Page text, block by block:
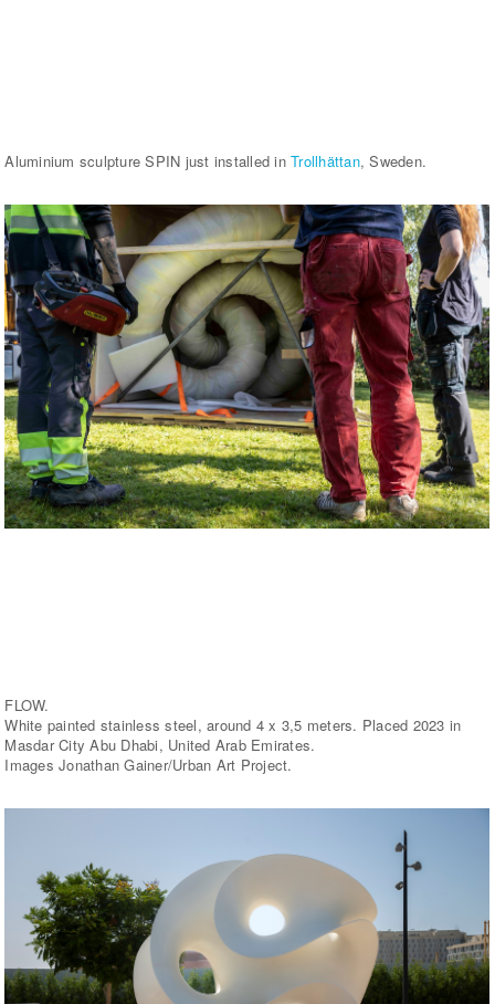
Aluminium sculpture SPIN just installed inTrollhättan, Sweden.
FLOW.
White painted stainless steel, around 4 x 3,5 meters. Placed 2023 in
Masdar City Abu Dhabi, United Arab Emirates.
Images Jonathan Gainer/Urban Art Project.